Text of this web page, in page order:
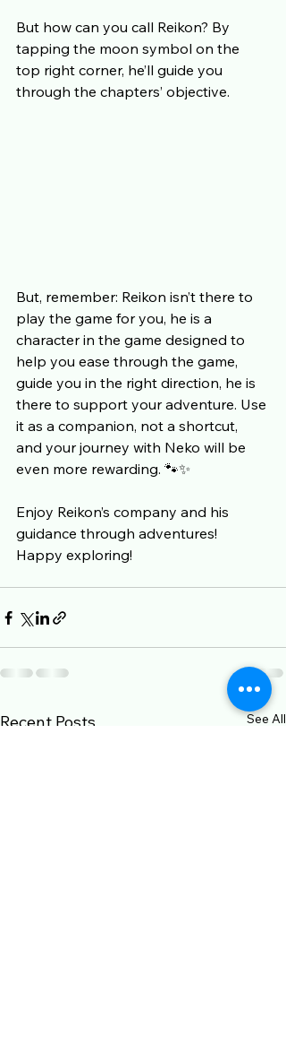
But how can you call Reikon? By
tapping the moon symbol on the
top right corner, he’ll guide you
through the chapters’ objective.
But, remember: Reikon isn’t there to
play the game for you, he is a
character in the game designed to
help you ease through the game,
guide you in the right direction, he is
there to support your adventure. Use
it as a companion, not a shortcut,
and your journey with Neko will be
even more rewarding. 🐾✨
Enjoy Reikon’s company and his
guidance through adventures!
Happy exploring!
Recent Posts See All